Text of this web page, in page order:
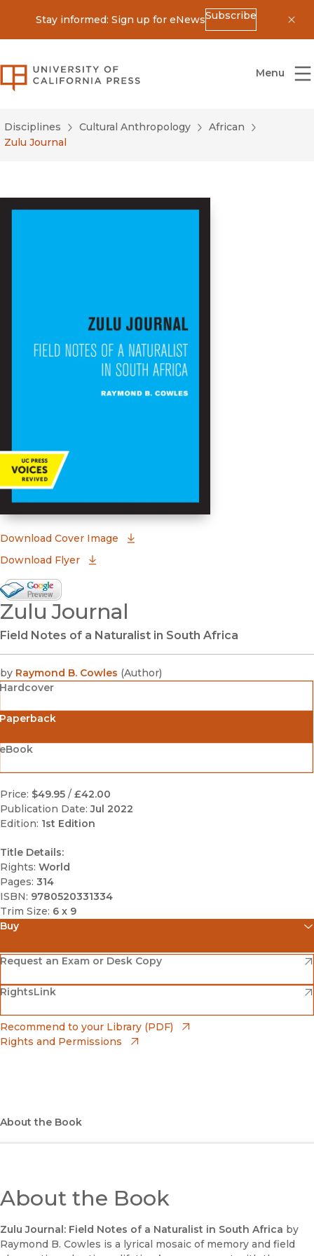
Stay informed: Sign up for eNewsSubscribe
University of California Press
Menu
Disciplines Cultural Anthropology
African
Zulu Journal
Download Cover Image
Download Flyer
Google Books Preview
(opens in new window)
Zulu Journal
Field Notes of a Naturalist in South Africa
by Raymond B. Cowles (Author)
Hardcover
Price: $49.95 / £42.00
Publication Date: Jul 2022
Edition: 1st Edition
Title Details:
Rights: World
Pages: 314
ISBN: 9780520331334
Trim Size: 6 x 9
Buy
Amazon
(opens in new window)
Barnes & Noble
(opens in new window)
Bookshop
(opens in new window)
Request an Exam or Desk Copy
(opens in new window)
RightsLink
(opens in new window)
Recommend to your Library (PDF)
Rights and Permissions
About the Book
About the Book
Zulu Journal: Field Notes of a Naturalist in South Africa by
Raymond B. Cowles is a lyrical mosaic of memory and field